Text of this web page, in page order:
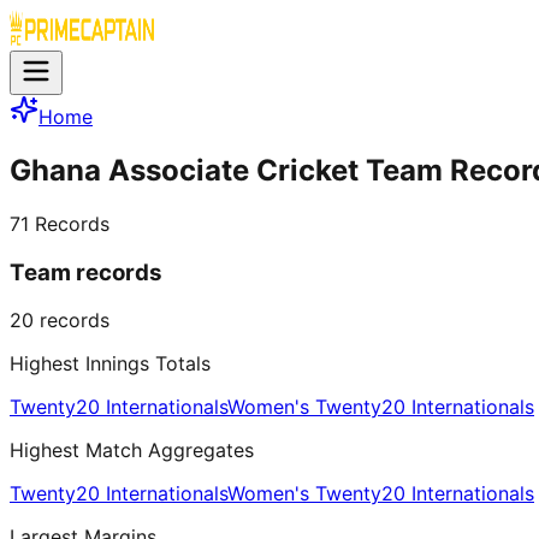
Home
Ghana Associate Cricket Team
71 Records
Team records
20 records
Highest Innings Totals
Twenty20 InternationalsWomen's Twenty20 Internationals
Highest Match Aggregates
Twenty20 InternationalsWomen's Twenty20 Internationals